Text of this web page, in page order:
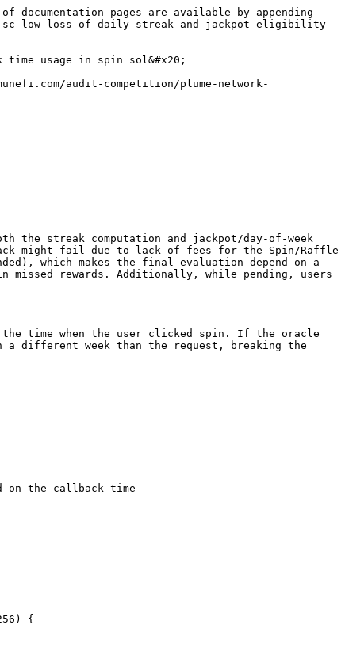
start over.
* Likelihood: Underfunded deposits or volatile gas are common; dVRF 3.0 intentionally retries for up to 48h, making delayed callbacks realistic.

Suggested Fix / Remediation

Pin request-time state and decouple reward evaluation from callback time. Concretely:

* Store request timestamp (or precomputed day/week indices and streak snapshot) when the user starts a spin.
* Use the pinned request-time values (request timestamp / request day / week / streak snapshot) in `handleRandomness`, `_computeStreak`, and `determineReward` instead of `block.timestamp`.
* Allow users to re-spin or refund when requests are pending for too long (optional), or ensure pending state preserves request-time streak if a cancel/refund path is used.

Proof of Concept (Conceptual)

{% stepper %}
{% step %}

### Preconditions

* `campaignStartDate` is set.
* User’s `userData.streakCount = S` and `lastSpinTimestamp` corresponds to day D-1.
  {% endstep %}

{% step %}

### T = D, User calls startSpin()

* Contract sets `isSpinPending[user] = true` and sends request to Supra Router.
* No request-time pin of streak/day/week is stored.
  {% endstep %}

{% step %}

### Deposit underfunded / gas volatile

* Generator detects insufficient funds and emits `RequestRetry(...)` (see code above); callback is not delivered immediately.
* Per dVRF 3.0 docs, retries may occur every 6h up to 48h.
  {% endstep %}

{% step %}

### T = D+1 (callback finally arrives)

* `handleRandomness` computes `currentSpinStreak = _computeStreak(user, block.timestamp, true)`. Since `today > lastDaySpun + 1`, the function returns `1` (broken streak), not `S+1`.
* `determineReward` computes `dayOfWeek` and `weekNumber` from the new `block.timestamp`, which may have different `jackpotThreshold`/prize.
* The user loses their streak and likely loses jackpot eligibility.
  {% endstep %}

{% step %}

### Pending state

* While pending, the user cannot start another spin unless an admin calls `cancelPendingSpin`, which does not preserve request-time streak nor refund the fee.
  {% endstep %}
  {% endstepper %}

Sequence diagram

```mermaid
sequenceDiagram
    participant U as User
    participant Spin as Spin.sol
    participant Router as SupraRouterContract
    participant Gen as SupraGeneratorContract
    participant Dep as Deposit

    U->>Spin: startSpin() with fee
    Spin->>Router: generateRequest("handleRandomness(uint256,uint256[])",1, ...)
    Router->>Gen: rngRequest(...)
    Gen->>Dep: checkClientFund(...)
    alt Insufficient funds / high gas
        Gen-->>Gen: emit RequestRetry(...)
        note right of Gen: dVRF 3.0 retries every 6h up to 48h
        Gen-->>Router: (no callback yet)
        Router-->>Spin: (no callback yet)
        note over U,Spin: Pending state persists. Day rolls over.
    end

    U-->>U: Time passes (>= 1 day)

    Gen->>Router: rngCallback(nonce, rngList, Spin, "handleRandomness(uint256,uint256